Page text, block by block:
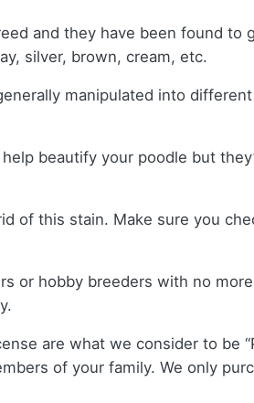
and they have been found to
silver, brown, cream, etc.
manipulated into
beautify your poodle but
of this stain. Make sure you
or hobby breeders with no
are what we consider to be
of your family. We only